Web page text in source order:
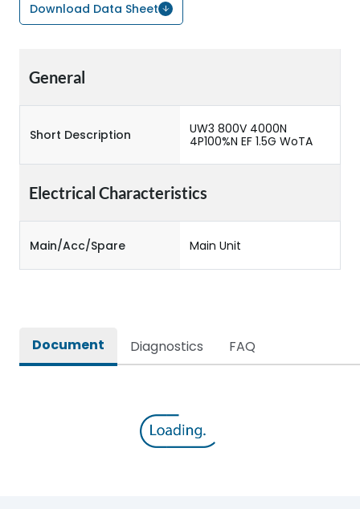
Download Data Sheet
General
Short Description
UW3 800V 4000N
4P100%N EF 1.5G WoTA
Electrical Characteristics
Main/Acc/Spare Main Unit
Document Diagnostics FAQ